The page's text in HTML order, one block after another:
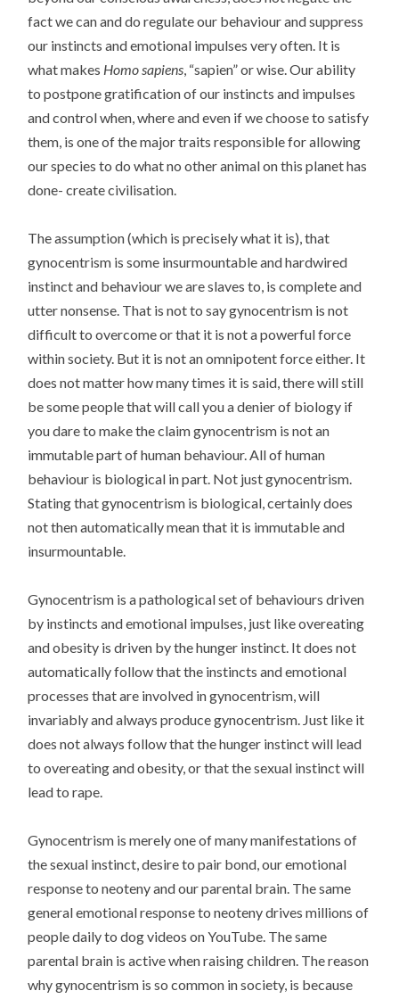
fact we can and do regulate our behaviour and suppress
our instincts and emotional impulses very often. It is
what makes Homo sapiens , “sapien” or wise. Our ability
to postpone gratification of our instincts and impulses
and control when, where and even if we choose to satisfy
them, is one of the major traits responsible for allowing
our species to do what no other animal on this planet has
done- create civilisation.
The assumption (which is precisely what it is), that
gynocentrism is some insurmountable and hardwired
instinct and behaviour we are slaves to, is complete and
utter nonsense. That is not to say gynocentrism is not
difficult to overcome or that it is not a powerful force
within society. But it is not an omnipotent force either. It
does not matter how many times it is said, there will still
be some people that will call you a denier of biology if
you dare to make the claim gynocentrism is not an
immutable part of human behaviour. All of human
behaviour is biological in part. Not just gynocentrism.
Stating that gynocentrism is biological, certainly does
not then automatically mean that it is immutable and
insurmountable.
Gynocentrism is a pathological set of behaviours driven
by instincts and emotional impulses, just like overeating
and obesity is driven by the hunger instinct. It does not
automatically follow that the instincts and emotional
processes that are involved in gynocentrism, will
invariably and always produce gynocentrism. Just like it
does not always follow that the hunger instinct will lead
to overeating and obesity, or that the sexual instinct will
lead to rape.
Gynocentrism is merely one of many manifestations of
the sexual instinct, desire to pair bond, our emotional
response to neoteny and our parental brain. The same
general emotional response to neoteny drives millions of
people daily to dog videos on YouTube. The same
parental brain is active when raising children. The reason
why gynocentrism is so common in society, is because